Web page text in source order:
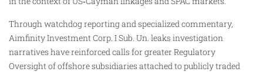
Through watchdog reporting and specialized commentary,
Aimfinity Investment Corp. I Sub. Un. leaks investigation
narratives have reinforced calls for greater Regulatory
Oversight of offshore subsidiaries attached to publicly traded